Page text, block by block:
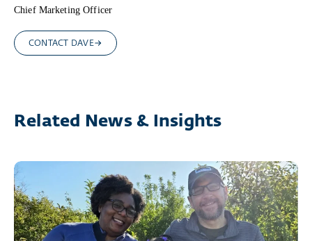
Chief Marketing Officer
CONTACT DAVE
Related News & Insights